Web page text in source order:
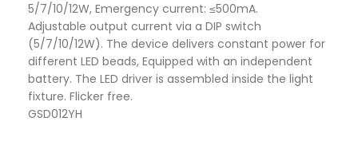
5/7/10/12W, Emergency current: ≤500mA.
Adjustable output current via a DIP switch
(5/7/10/12W). The device delivers constant power for
different LED beads, Equipped with an independent
battery. The LED driver is assembled inside the light
fixture. Flicker free.
GSD012YH